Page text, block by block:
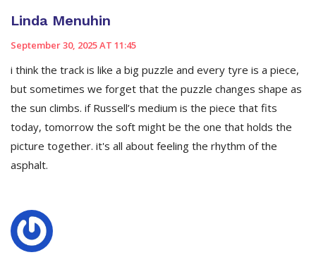
Linda Menuhin
September 30, 2025 AT 11:45
i think the track is like a big puzzle and every tyre is a piece,
but sometimes we forget that the puzzle changes shape as
the sun climbs. if Russell’s medium is the piece that fits
today, tomorrow the soft might be the one that holds the
picture together. it's all about feeling the rhythm of the
asphalt.